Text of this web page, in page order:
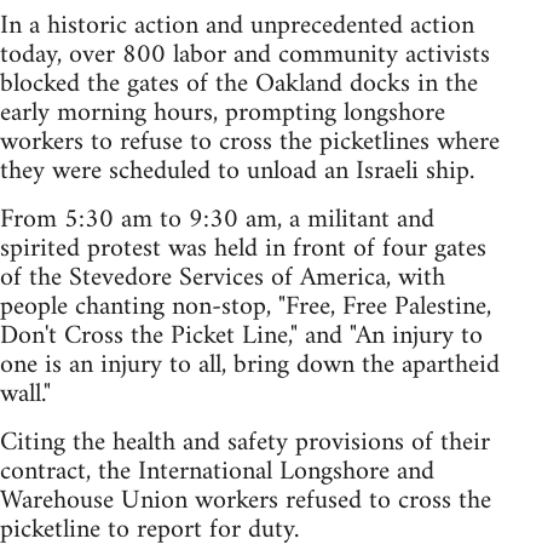
In a historic action and unprecedented action
today, over 800 labor and community activists
blocked the gates of the Oakland docks in the
early morning hours, prompting longshore
workers to refuse to cross the picketlines where
they were scheduled to unload an Israeli ship.
From 5:30 am to 9:30 am, a militant and
spirited protest was held in front of four gates
of the Stevedore Services of America, with
people chanting non-stop, "Free, Free Palestine,
Don't Cross the Picket Line," and "An injury to
one is an injury to all, bring down the apartheid
wall."
Citing the health and safety provisions of their
contract, the International Longshore and
Warehouse Union workers refused to cross the
picketline to report for duty.